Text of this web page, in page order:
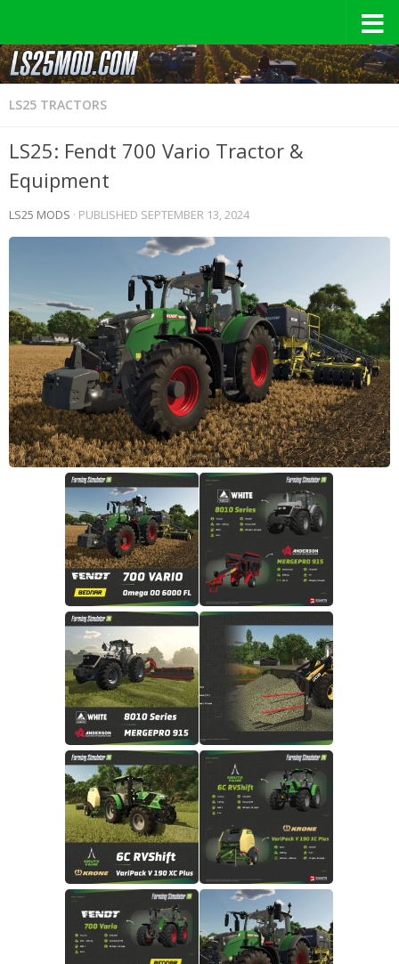
LS25 TRACTORS
LS25: Fendt 700 Vario Tractor &
Equipment
LS25 MODS · PUBLISHED SEPTEMBER 13, 2024